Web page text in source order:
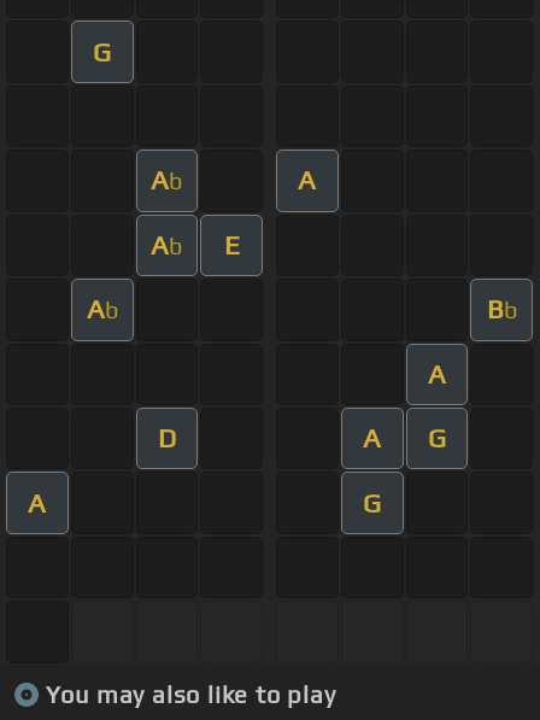
G
Ab A
Ab E
Ab Bb
A
D A G
A G
You may also like to play